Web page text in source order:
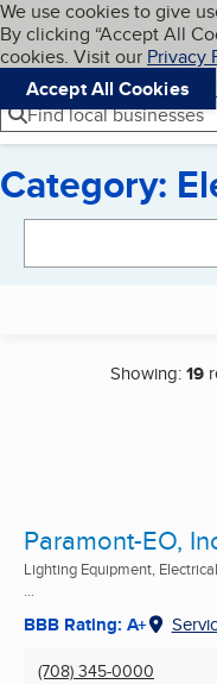
Skip to main
Cookies on
We use cookies to give
By clicking “Accept All
cookies. Visit our Privacy
Accept All Cookies
Navigation
Menu
Find local businesses
Category:
Showing:19
Paramont-EO,
Lighting Equipment,
...
BBB Rating: A+
(708) 345-0000